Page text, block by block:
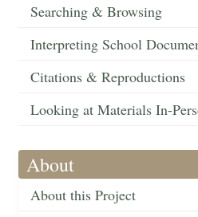
Searching & Browsing
Interpreting School
Citations & Reproductions
Looking at Materials In-
About
About this Project